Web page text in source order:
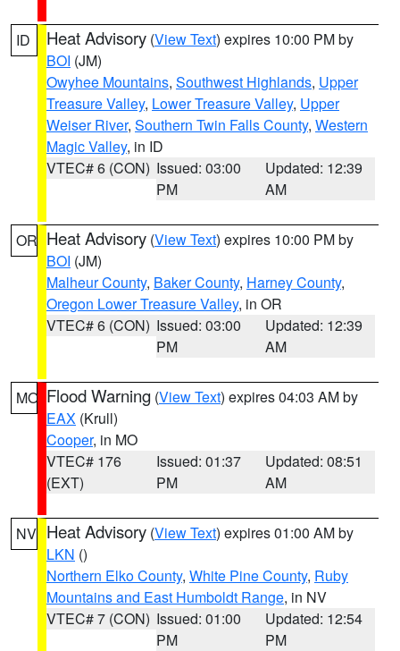
ID Heat Advisory (View Text) expires 10:00 PM by
BOI (JM)
Owyhee Mountains, Southwest Highlands, Upper
Treasure Valley, Lower Treasure Valley, Upper
Weiser River, Southern Twin Falls County, Western
Magic Valley, in ID
VTEC# 6 (CON) Issued: 03:00
PM
Updated: 12:39
AM
OR Heat Advisory (View Text) expires 10:00 PM by
BOI (JM)
Malheur County, Baker County, Harney County,
Oregon Lower Treasure Valley, in OR
VTEC# 6 (CON) Issued: 03:00
PM
Updated: 12:39
AM
MO Flood Warning (View Text) expires 04:03 AM by
EAX (Krull)
Cooper, in MO
VTEC# 176
(EXT)
Issued: 01:37
PM
Updated: 08:51
AM
NV Heat Advisory (View Text) expires 01:00 AM by
LKN ()
Northern Elko County, White Pine County, Ruby
Mountains and East Humboldt Range, in NV
VTEC# 7 (CON) Issued: 01:00
PM
Updated: 12:54
PM